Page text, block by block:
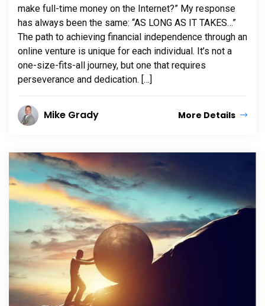
make full-time money on the Internet?” My response
has always been the same: “AS LONG AS IT TAKES…”
The path to achieving financial independence through an
online venture is unique for each individual. It’s not a
one-size-fits-all journey, but one that requires
perseverance and dedication. […]
Mike Grady More Details